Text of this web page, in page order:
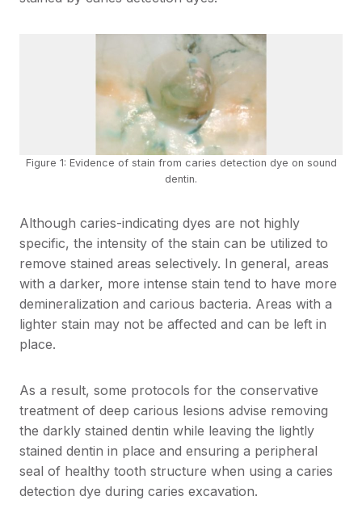
Figure 1: Evidence of stain from caries detection dye on sound
dentin.
Although caries-indicating dyes are not highly
specific, the intensity of the stain can be utilized to
remove stained areas selectively. In general, areas
with a darker, more intense stain tend to have more
demineralization and carious bacteria. Areas with a
lighter stain may not be affected and can be left in
place.
As a result, some protocols for the conservative
treatment of deep carious lesions advise removing
the darkly stained dentin while leaving the lightly
stained dentin in place and ensuring a peripheral
seal of healthy tooth structure when using a caries
detection dye during caries excavation.